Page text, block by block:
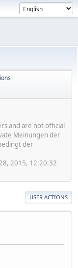
and are not official
Meinungen der
der
2015, 12:20:32
USER ACTIONS